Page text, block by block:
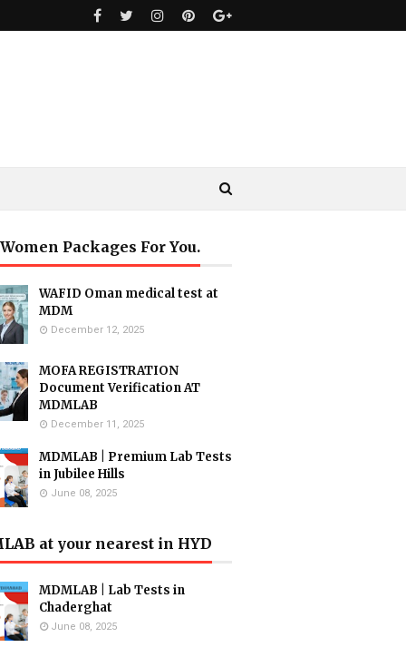
Packages For You.
WAFID Oman medical test at
MDM
December 12, 2025
MOFA REGISTRATION
Document Verification AT
MDMLAB
December 11, 2025
MDMLAB | Premium Lab Tests
in Jubilee Hills
June 08, 2025
at your nearest in HYD
MDMLAB | Lab Tests in
Chaderghat
June 08, 2025